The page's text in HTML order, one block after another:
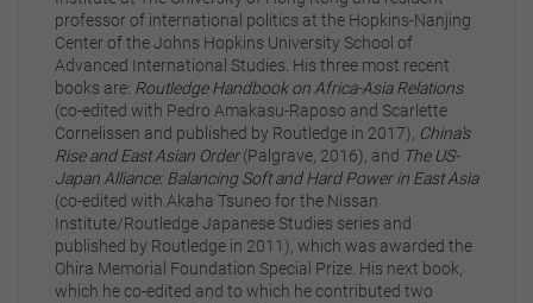
professor of international politics at the Hopkins-Nanjing
Center of the Johns Hopkins University School of
Advanced International Studies. His three most recent
books are: Routledge Handbook on Africa-Asia Relations
(co-edited with Pedro Amakasu-Raposo and Scarlette
Cornelissen and published by Routledge in 2017), China's
Rise and East Asian Order(Palgrave, 2016), and The US-
Japan Alliance: Balancing Soft and Hard Power in East Asia
(co-edited with Akaha Tsuneo for the Nissan
Institute/Routledge Japanese Studies series and
published by Routledge in 2011), which was awarded the
Ohira Memorial Foundation Special Prize. His next book,
which he co-edited and to which he contributed two